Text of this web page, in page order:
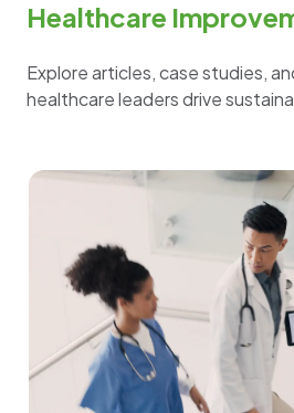
Healthcare
Explore articles, case studies,
healthcare leaders drive